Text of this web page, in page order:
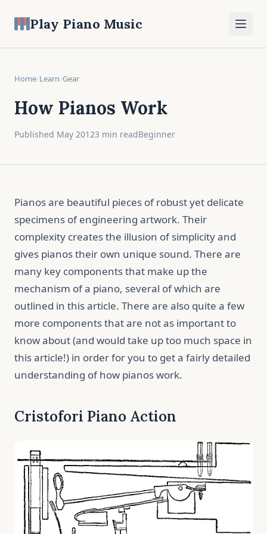
Play Piano Music
Home/Learn/Gear
How Pianos Work
Published May 20123 min readBeginner
Pianos are beautiful pieces of robust yet delicate
specimens of engineering artwork. Their
complexity creates the illusion of simplicity and
gives pianos their own unique sound. There are
many key components that make up the
mechanism of a piano, several of which are
outlined in this article. There are also quite a few
more components that are not as important to
know about (and would take up too much space in
this article!) in order for you to get a fairly detailed
understanding of how pianos work.
Cristofori Piano Action